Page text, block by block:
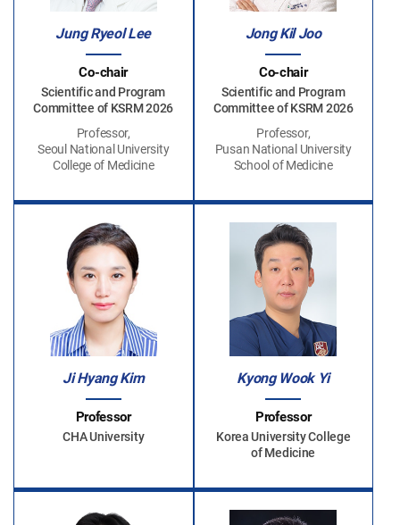
Jung Ryeol Lee
Co-chair
Scientific and Program
Committee of KSRM 2026
Professor,
Seoul National University
College of Medicine
Jong Kil Joo
Co-chair
Scientific and Program
Committee of KSRM 2026
Professor,
Pusan National University
School of Medicine
Ji Hyang Kim
Professor
CHA University
Kyong Wook Yi
Professor
Korea University College
of Medicine